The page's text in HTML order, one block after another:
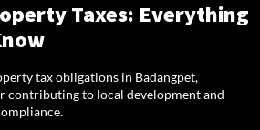
Taxes: Everything
tax obligations in Badangpet,
contributing to local development and